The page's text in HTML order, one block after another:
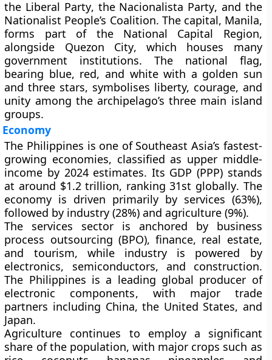
the Liberal Party, the Nacionalista Party, and the
Nationalist People’s Coalition. The capital, Manila,
forms part of the National Capital Region,
alongside Quezon City, which houses many
government institutions. The national flag,
bearing blue, red, and white with a golden sun
and three stars, symbolises liberty, courage, and
unity among the archipelago’s three main island
groups.
Economy
The Philippines is one of Southeast Asia’s fastest-
growing economies, classified as upper middle-
income by 2024 estimates. Its GDP (PPP)stands
at around $1.2 trillion, ranking31st globally. The
economy is driven primarily by services (63%),
followed by industry (28%) andagriculture (9%).
The services sector is anchored by business
process outsourcing (BPO),finance, real estate,
and tourism, while industry is powered by
electronics, semiconductors, and construction.
The Philippines is a leading global producer of
electronic components, with major trade
partners including China,the United States, and
Japan.
Agriculture continues to employ a significant
share of the population, with major crops such as